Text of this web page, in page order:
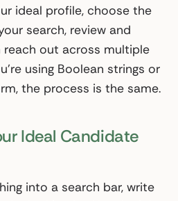
ideal profile, choose the
search, review and
reach out across multiple
using Boolean strings or
the process is the same.
Ideal Candidate
into a search bar, write